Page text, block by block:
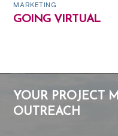
MARKETING
GOING VIRTUAL
YOUR PROJECT
OUTREACH